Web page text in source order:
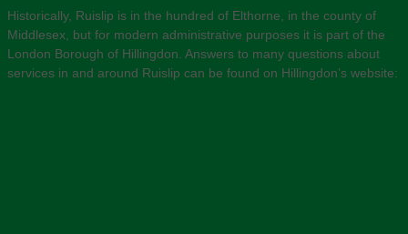
Historically, Ruislip is in the hundred of Elthorne, in the county of
Middlesex, but for modern administrative purposes it is part of the
London Borough of Hillingdon. Answers to many questions about
services in and around Ruislip can be found on Hillingdon’s website: